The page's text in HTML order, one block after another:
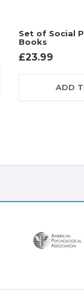
Set of Social
Books
£23.99
ADD